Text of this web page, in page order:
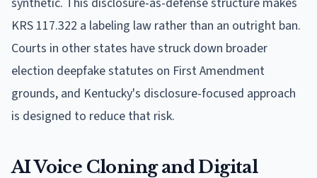
KRS 117.322 a labeling law rather than an outright ban.
Courts in other states have struck down broader
election deepfake statutes on First Amendment
grounds, and Kentucky's disclosure-focused approach
is designed to reduce that risk.
AI Voice Cloning and Digital